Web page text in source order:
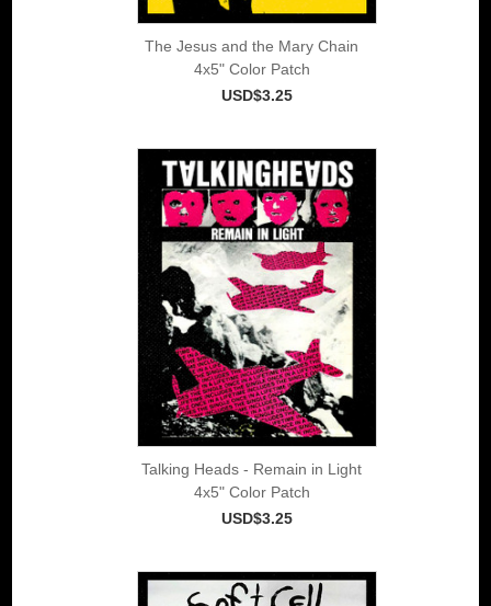
The Jesus and the Mary Chain
4x5" Color Patch
USD$3.25
Talking Heads - Remain in Light
4x5" Color Patch
USD$3.25